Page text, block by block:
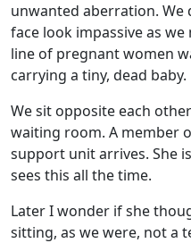
unwanted aberration. We
face look impassive as
line of pregnant women
carrying a tiny, dead baby.
We sit opposite each
waiting room. A member
support unit arrives. She
sees this all the time.
Later I wonder if she
sitting, as we were, not a